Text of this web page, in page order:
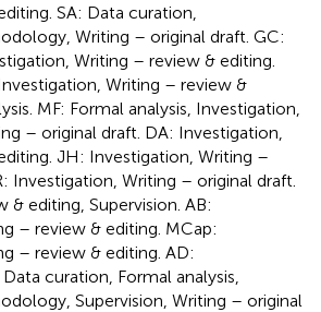
SA: Data curation,
Writing – original draft. GC:
Writing – review & editing.
Writing – review &
MF: Formal analysis, Investigation,
– original draft. DA: Investigation,
JH: Investigation, Writing –
Investigation, Writing – original draft.
& editing, Supervision. AB:
– review & editing. MCap:
– review & editing. AD:
curation, Formal analysis,
Supervision, Writing – original